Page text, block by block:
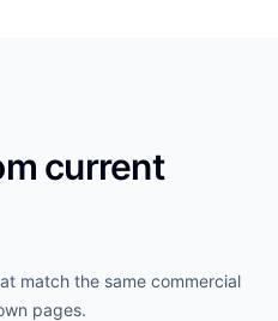
current
match the same commercial
pages.